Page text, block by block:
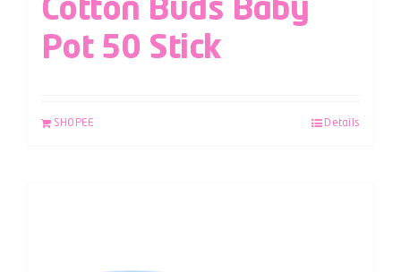
Cotton Buds Baby
Pot 50 Stick
SHOPEE Details